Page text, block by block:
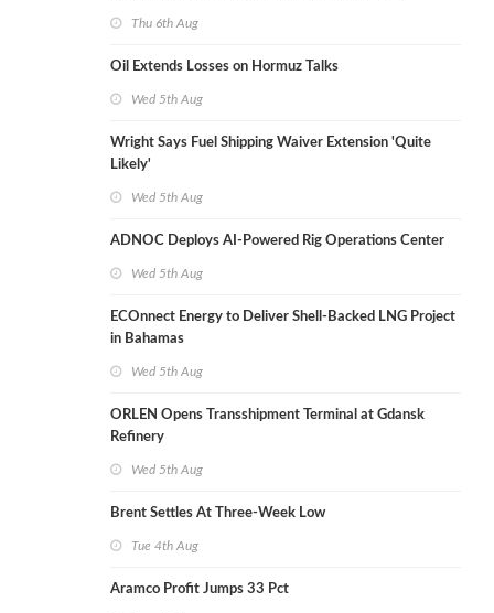
Thu 6th Aug
Oil Extends Losses on Hormuz Talks
Wed 5th Aug
Wright Says Fuel Shipping Waiver Extension 'Quite
Likely'
Wed 5th Aug
ADNOC Deploys AI-Powered Rig Operations Center
Wed 5th Aug
ECOnnect Energy to Deliver Shell-Backed LNG Project
in Bahamas
Wed 5th Aug
ORLEN Opens Transshipment Terminal at Gdansk
Refinery
Wed 5th Aug
Brent Settles At Three-Week Low
Tue 4th Aug
Aramco Profit Jumps 33 Pct